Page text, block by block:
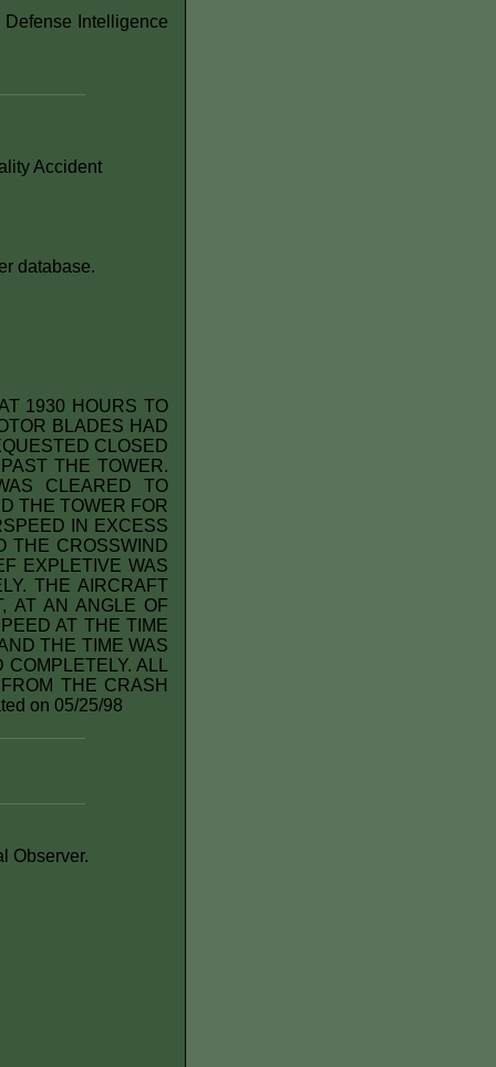
Intelligence
Accident
database.
1930 HOURS TO
BLADES HAD
CLOSED
THE TOWER.
CLEARED TO
THE TOWER FOR
IN EXCESS
THE CROSSWIND
EXPLETIVE WAS
THE AIRCRAFT
AT AN ANGLE OF
AT THE TIME
THE TIME WAS
ALL
THE CRASH
on 05/25/98
Observer.